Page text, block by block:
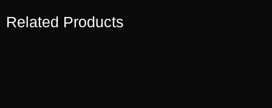
Related Products